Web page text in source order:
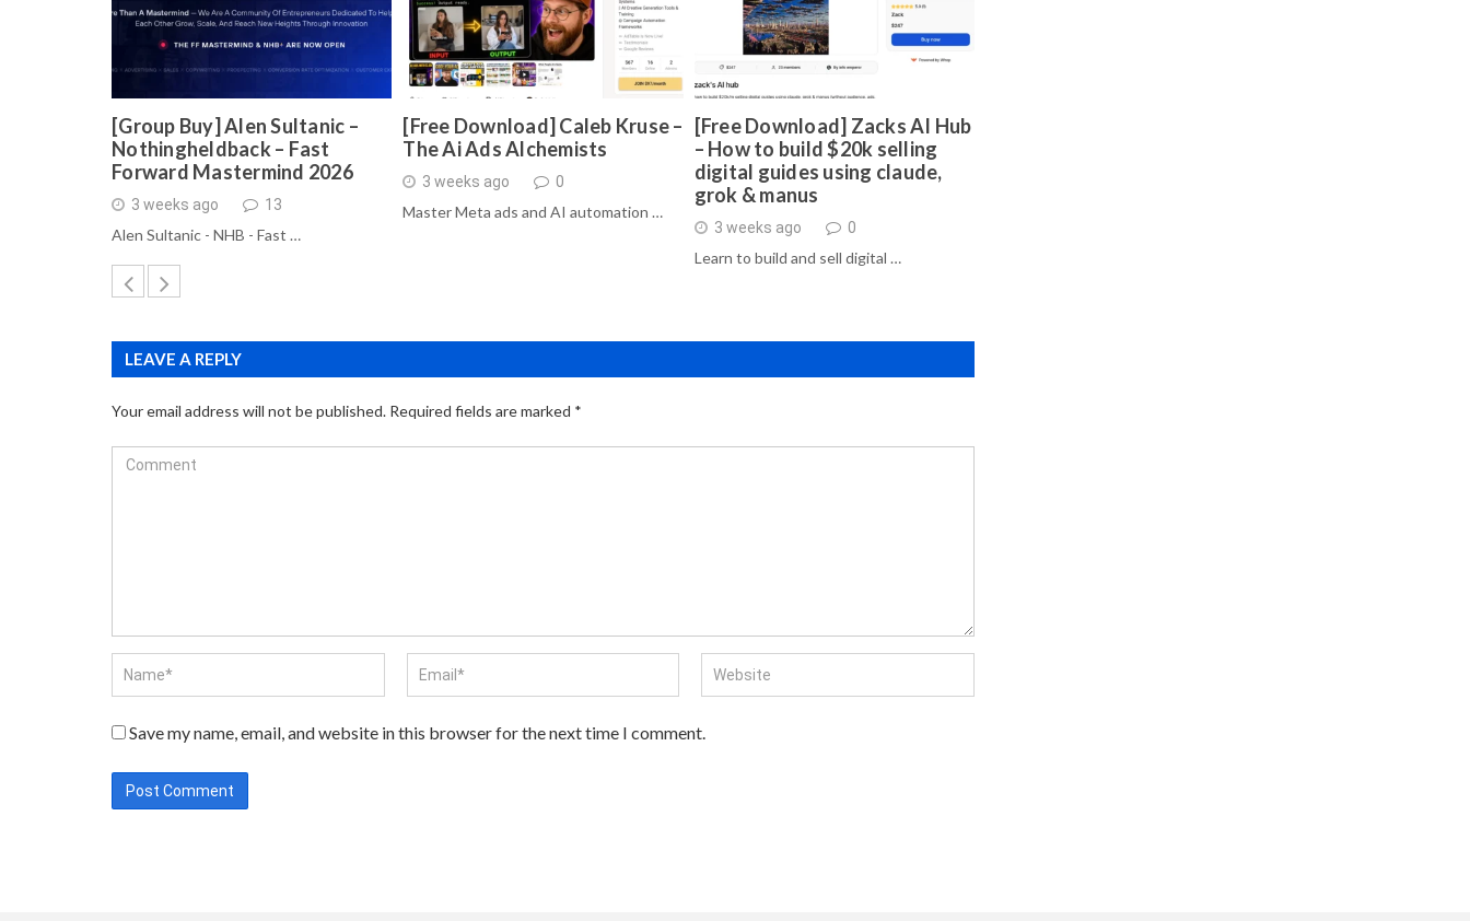
[Group Buy] Alen Sultanic –
Nothingheldback – Fast
Forward Mastermind 2026
3 weeks ago 13
Alen Sultanic - NHB - Fast …
[Free Download] Caleb Kruse –
The Ai Ads Alchemists
3 weeks ago 0
Master Meta ads and AI automation …
[Free Download] Zacks AI Hub
– How to build $20k selling
digital guides using claude,
grok & manus
3 weeks ago 0
Learn to build and sell digital …
LEAVE A REPLY
Your email address will not be published. Required fields are marked *
Save my name, email, and website in this browser for the next time I comment.